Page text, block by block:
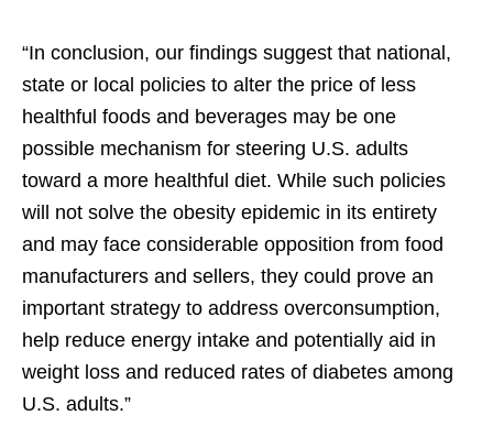
“In conclusion, our findings suggest that national,
state or local policies to alter the price of less
healthful foods and beverages may be one
possible mechanism for steering U.S. adults
toward a more healthful diet. While such policies
will not solve the obesity epidemic in its entirety
and may face considerable opposition from food
manufacturers and sellers, they could prove an
important strategy to address overconsumption,
help reduce energy intake and potentially aid in
weight loss and reduced rates of diabetes among
U.S. adults.”